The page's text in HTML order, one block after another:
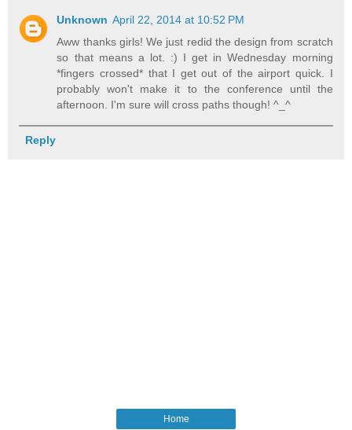
Unknown April 22, 2014 at 10:52 PM
Aww thanks girls! We just redid the design from scratch
so that means a lot. :) I get in Wednesday morning
*fingers crossed* that I get out of the airport quick. I
probably won't make it to the conference until the
afternoon. I'm sure will cross paths though! ^_^
Reply
Home